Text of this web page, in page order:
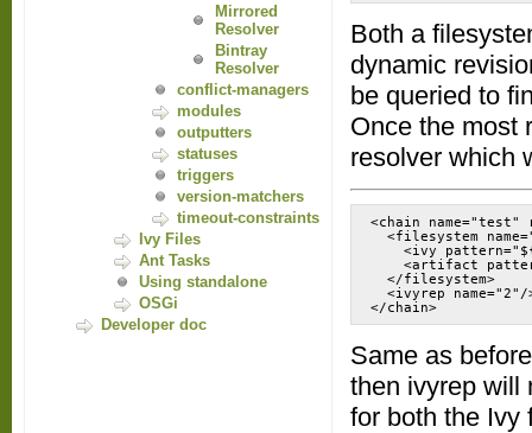
Mirrored
Resolver
Bintray
Resolver
conflict-managers
modules
outputters
statuses
triggers
version-matchers
timeout-constraints
Ivy Files
Ant Tasks
Using standalone
OSGi
Developer doc
Both a
dynamic
be queried to
Once the most
resolver which
<chain
<filesystem
<ivy
<artifact
  </filesystem>
<ivyrep name="2"/
</chain>
Same as
then ivyrep will
for both the Ivy